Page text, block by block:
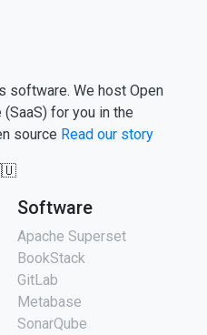
software. We host Open
for you in the
source Read our story
Software
Apache Superset
BookStack
GitLab
Metabase
SonarQube